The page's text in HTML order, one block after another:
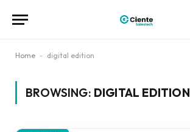
Home - digital edition
BROWSING: DIGITAL EDITION